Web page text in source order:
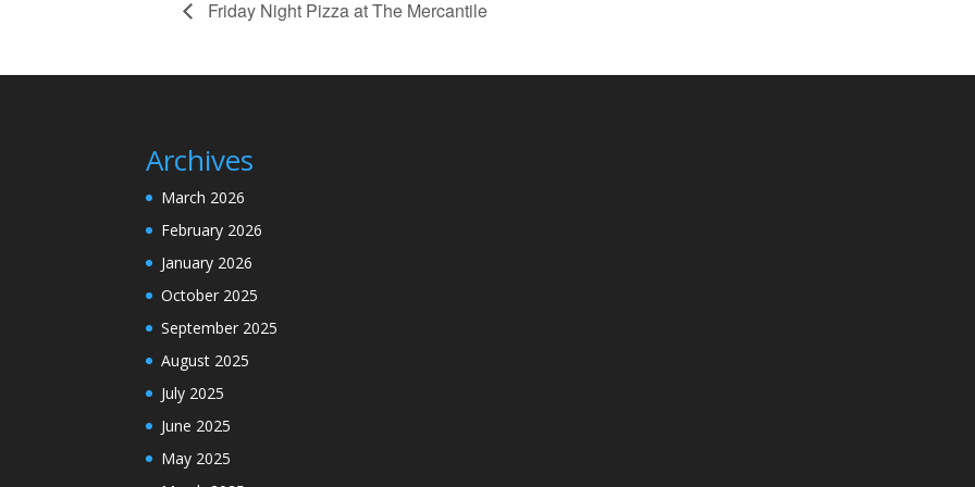
Friday Night Pizza at The Mercantile
Archives
March 2026
February 2026
January 2026
October 2025
September 2025
August 2025
July 2025
June 2025
May 2025